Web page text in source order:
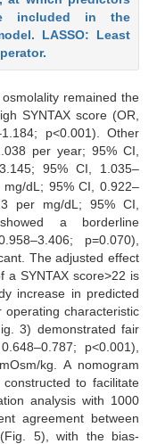
included in the
LASSO: Least
remained the
SYNTAX score (OR,
p<0.001). Other
per year; 95% CI,
95% CI, 1.035–
dL; 95% CI, 0.922–
per mg/dL; 95% CI,
a borderline
p=0.070),
The adjusted effect
a SYNTAX score>22 is
increase in predicted
operating characteristic
3) demonstrated fair
p<0.001),
kg. A nomogram
to facilitate
analysis with 1000
agreement between
5), with the bias-